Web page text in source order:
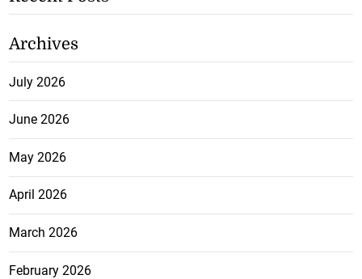
Archives
July 2026
June 2026
May 2026
April 2026
March 2026
February 2026